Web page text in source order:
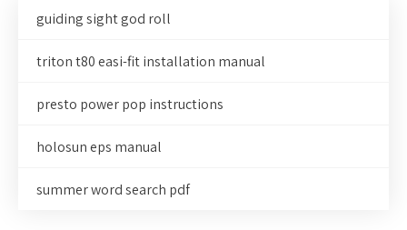
guiding sight god roll
triton t80 easi-fit installation manual
presto power pop instructions
holosun eps manual
summer word search pdf